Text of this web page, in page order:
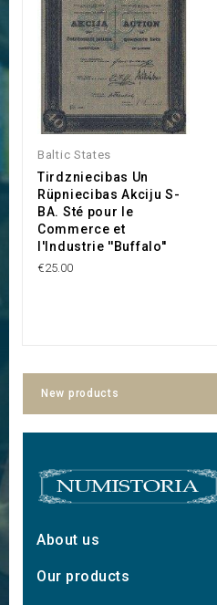
Baltic States
Tirdzniecibas Un
Rüpniecibas Akciju S-
BA. Sté pour le
Commerce et
l'Industrie ''Buffalo''
€25.00
New products
About us
Our products